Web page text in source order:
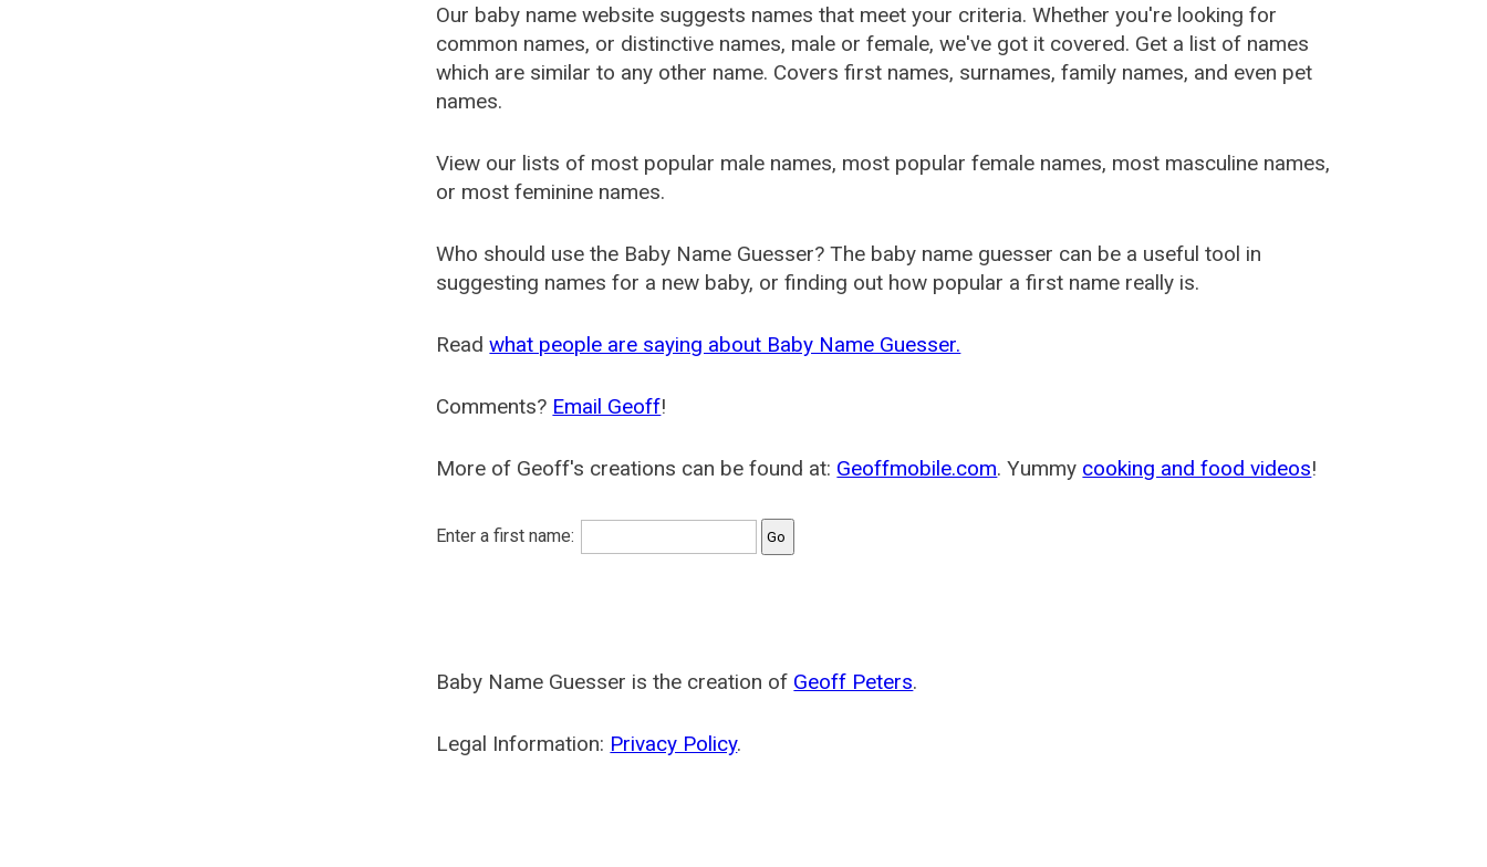
Our baby name website suggests names that meet your criteria. Whether you're looking for
common names, or distinctive names, male or female, we've got it covered. Get a list of names
which are similar to any other name. Covers first names, surnames, family names, and even pet
names.
View our lists of most popular male names, most popular female names, most masculine names,
or most feminine names.
Who should use the Baby Name Guesser? The baby name guesser can be a useful tool in
suggesting names for a new baby, or finding out how popular a first name really is.
Readwhat people are saying about Baby Name Guesser.
Comments? Email Geoff!
More of Geoff's creations can be found at: Geoffmobile.com. Yummy cooking and food videos!
Enter a first name:
Baby Name Guesser is the creation of Geoff Peters.
Legal Information: Privacy Policy.